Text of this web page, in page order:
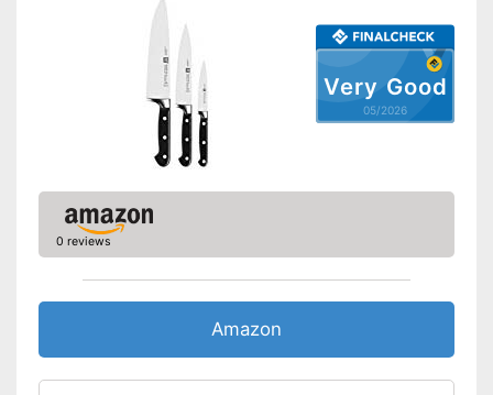
Very Good
05/2026
0 reviews
Amazon